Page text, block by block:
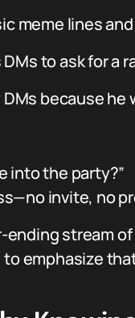
meme lines
DMs to ask for a
because
into the party?”
invite, no
ending stream
emphasize